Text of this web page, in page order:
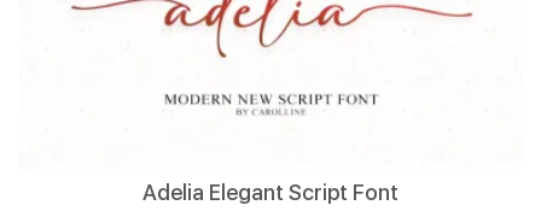
Adelia Elegant Script Font